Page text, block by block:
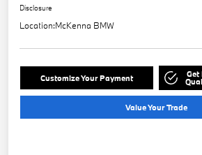
Disclosure
Location:McKenna BMW
Customize Your Payment Get
Value Your Trade